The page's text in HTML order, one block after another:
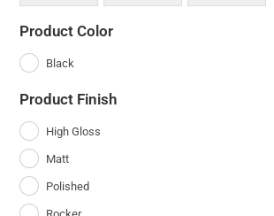
Product Color
Black
Product Finish
High Gloss
Matt
Polished